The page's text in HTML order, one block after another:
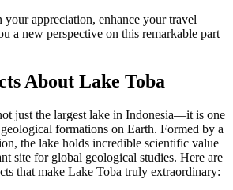
your appreciation, enhance your travel
a new perspective on this remarkable part
About Lake Toba
just the largest lake in Indonesia—it is one
formations on Earth. Formed by a
the lake holds incredible scientific value
site for global geological studies. Here are
that make Lake Toba truly extraordinary: